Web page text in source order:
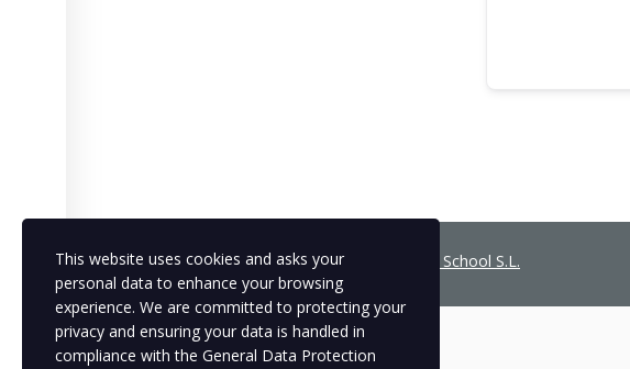
Copyright © 2021 BCNLIP Language School S.L.
This website uses cookies and asks your
personal data to enhance your browsing
experience. We are committed to protecting your
privacy and ensuring your data is handled in
compliance with the General Data Protection